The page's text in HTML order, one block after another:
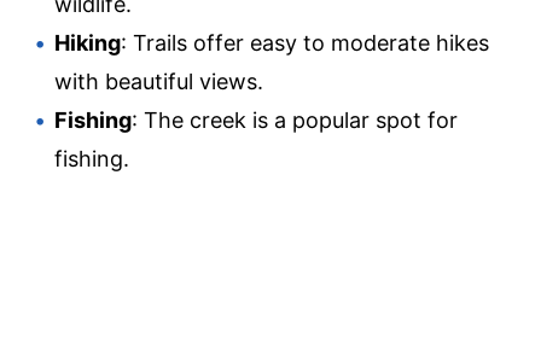
Hiking: Trails offer easy to moderate hikes
with beautiful views.
Fishing: The creek is a popular spot for
fishing.